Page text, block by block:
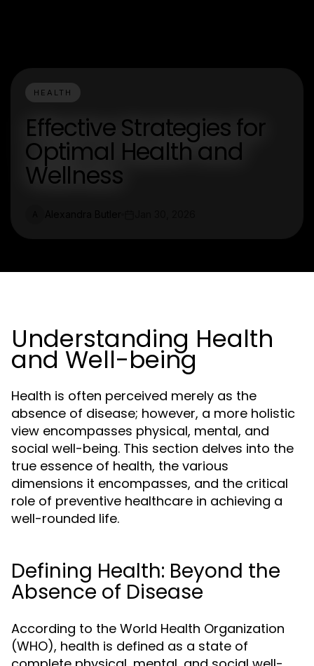
HEALTH
Effective Strategies for
Optimal Health and
Wellness
Understanding Health
and Well-being
Health is often perceived merely as the
absence of disease; however, a more holistic
view encompasses physical, mental, and
social well-being. This section delves into the
true essence of health, the various
dimensions it encompasses, and the critical
role of preventive healthcare in achieving a
well-rounded life.
Defining Health: Beyond the
Absence of Disease
According to the World Health Organization
(WHO), health is defined as a state of